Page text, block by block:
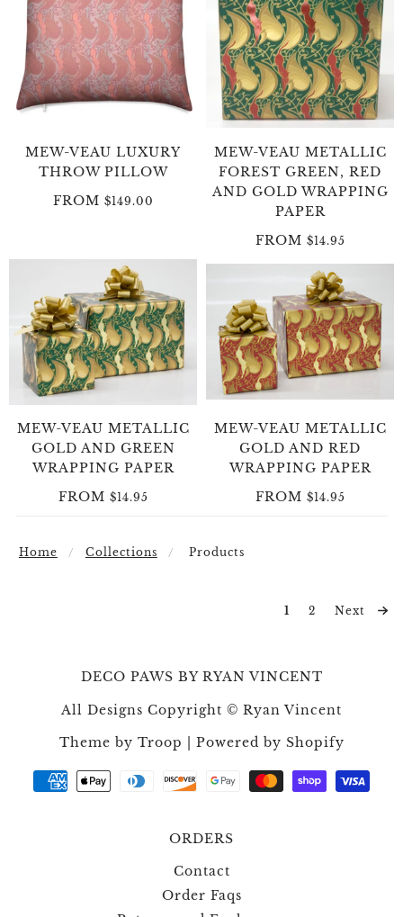
MEW-VEAU LUXURY
THROW PILLOW
FROM $149.00
MEW-VEAU METALLIC
FOREST GREEN, RED
AND GOLD WRAPPING
PAPER
FROM $14.95
MEW-VEAU METALLIC
GOLD AND GREEN
WRAPPING PAPER
FROM $14.95
MEW-VEAU METALLIC
GOLD AND RED
WRAPPING PAPER
FROM $14.95
Home Collections Products
1 2 Next
DECO PAWS BY RYAN VINCENT
All Designs Copyright © Ryan Vincent
Theme by Troop
Powered by Shopify
ORDERS
Contact
Order Faqs